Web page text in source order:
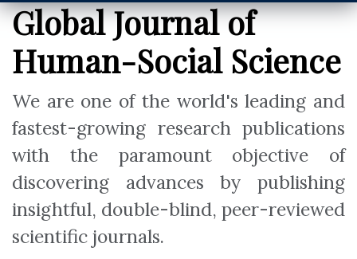
Global Journal of
Human-Social Science
We are one of the world's leading and
fastest-growing research publications
with the paramount objective of
discovering advances by publishing
insightful, double-blind, peer-reviewed
scientific journals.